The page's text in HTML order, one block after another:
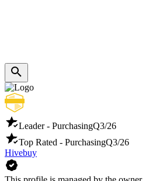
Leader - PurchasingQ3/26
Top Rated - PurchasingQ3/26
Hivebuy